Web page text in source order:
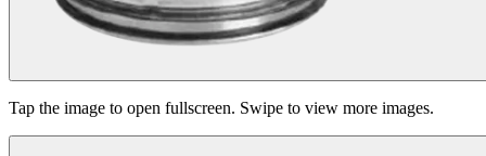
Tap the image to open fullscreen. Swipe to view more images.